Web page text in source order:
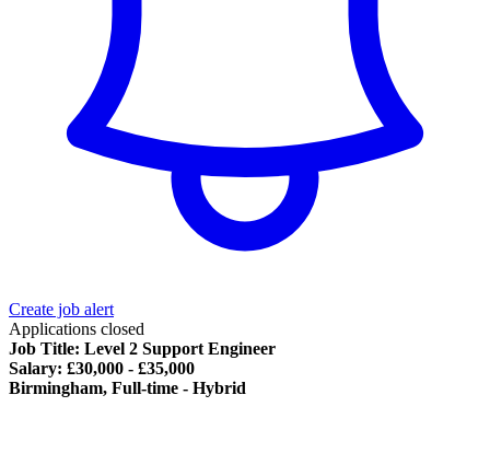
Create job alert
Applications closed
Job Title: Level 2 Support Engineer
Salary: £30,000 - £35,000
Birmingham, Full-time - Hybrid